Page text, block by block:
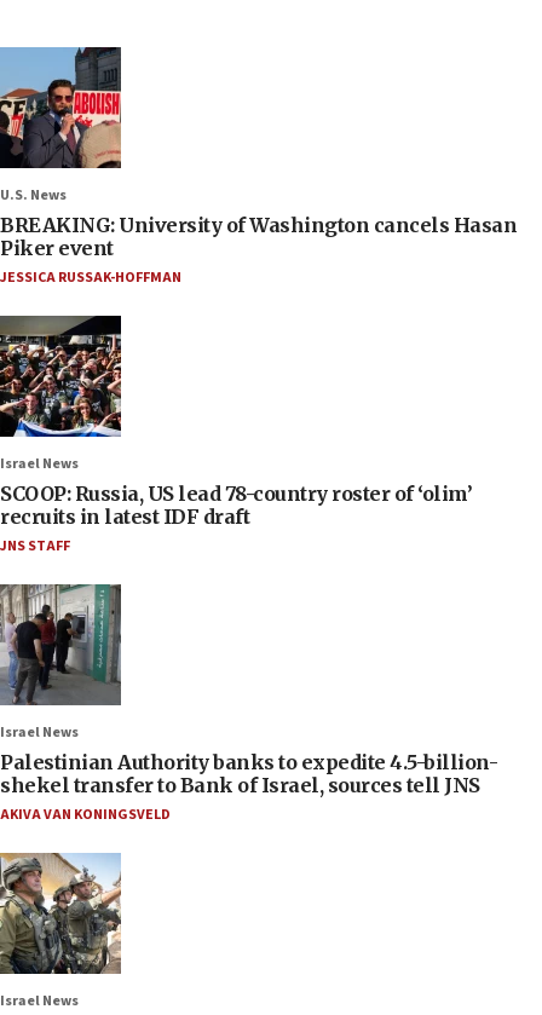
U.S. News
BREAKING: University of Washington cancels Hasan
Piker event
JESSICA RUSSAK-HOFFMAN
Israel News
SCOOP: Russia, US lead 78-country roster of ‘olim’
recruits in latest IDF draft
JNS STAFF
Israel News
Palestinian Authority banks to expedite 4.5-billion-
shekel transfer to Bank of Israel, sources tell JNS
AKIVA VAN KONINGSVELD
Israel News